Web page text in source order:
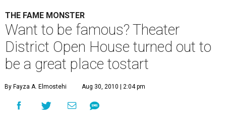
THE FAME MONSTER
Want to be famous? Theater
District Open House turned out to
be a great place tostart
By Fayza A. Elmostehi Aug 30, 2010 | 2:04 pm